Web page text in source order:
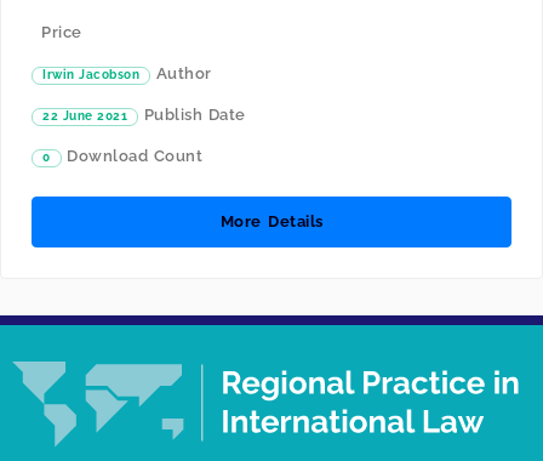
Price
Irwin Jacobson Author
22 June 2021 Publish Date
0 Download Count
More Details